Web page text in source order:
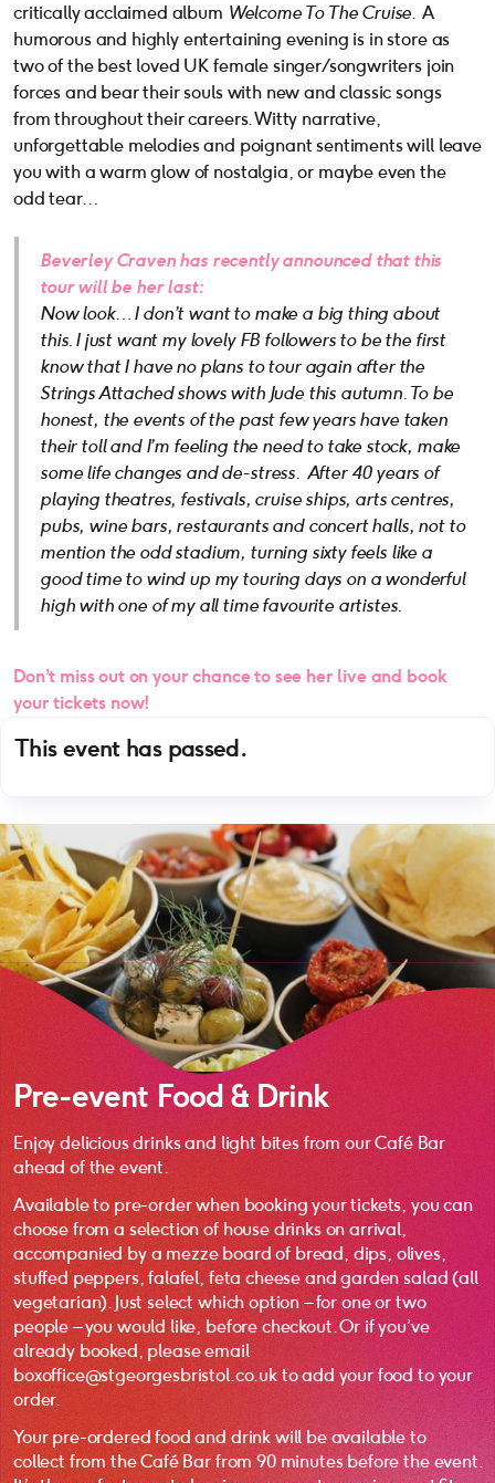
critically acclaimed album Welcome To The Cruise . A
humorous and highly entertaining evening is in store as
two of the best loved UK female singer/songwriters join
forces and bear their souls with new and classic songs
from throughout their careers. Witty narrative,
unforgettable melodies and poignant sentiments will leave
you with a warm glow of nostalgia, or maybe even the
odd tear…
Beverley Craven has recently announced that this
tour will be her last:
Now look… I don’t want to make a big thing about
this. I just want my lovely FB followers to be the first
know that I have no plans to tour again after the
Strings Attached shows with Jude this autumn. To be
honest, the events of the past few years have taken
their toll and I’m feeling the need to take stock, make
some life changes and de-stress. After 40 years of
playing theatres, festivals, cruise ships, arts centres,
pubs, wine bars, restaurants and concert halls, not to
mention the odd stadium, turning sixty feels like a
good time to wind up my touring days on a wonderful
high with one of my all time favourite artistes.
Don’t miss out on your chance to see her live and book
your tickets now!
This event has passed.
Pre-event Food & Drink
Enjoy delicious drinks and light bites from our Café Bar
ahead of the event.
Available to pre-order when booking your tickets, you can
choose from a selection of house drinks on arrival,
accompanied by a mezze board of bread, dips, olives,
stuffed peppers, falafel, feta cheese and garden salad (all
vegetarian). Just select which option – for one or two
people – you would like, before checkout. Or if you’ve
already booked, please email
boxoffice@stgeorgesbristol.co.uk to add your food to your
order.
Your pre-ordered food and drink will be available to
collect from the Café Bar from 90 minutes before the event.